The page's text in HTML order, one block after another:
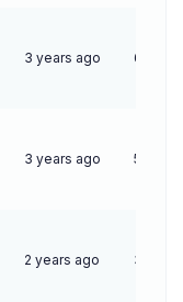
3 years ago 63
3 years ago 52
2 years ago 31